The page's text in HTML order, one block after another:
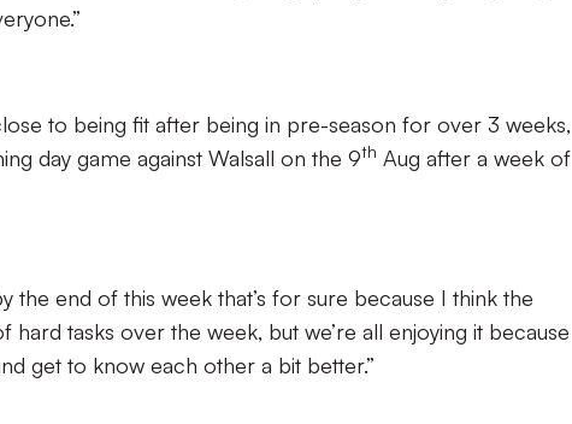
to being fit after being in pre-season for over 3 weeks,
day game against Walsall on the 9th Aug after a week of
the end of this week that’s for sure because I think the
hard tasks over the week, but we’re all enjoying it because
get to know each other a bit better.”